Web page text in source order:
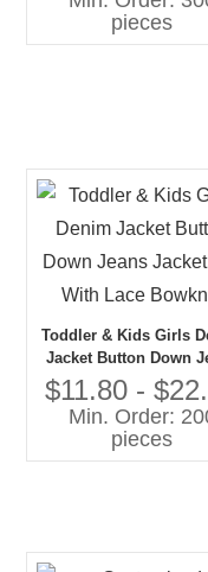
pieces
Toddler & Kids Girls
Jacket Button Down
Jacket Top With
Bowknot
$11.80 -
Min. Order:
pieces